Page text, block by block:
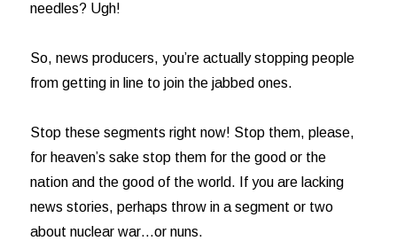
needles? Ugh!
So, news producers, you’re actually stopping people
from getting in line to join the jabbed ones.
Stop these segments right now! Stop them, please,
for heaven’s sake stop them for the good or the
nation and the good of the world. If you are lacking
news stories, perhaps throw in a segment or two
about nuclear war…or nuns.